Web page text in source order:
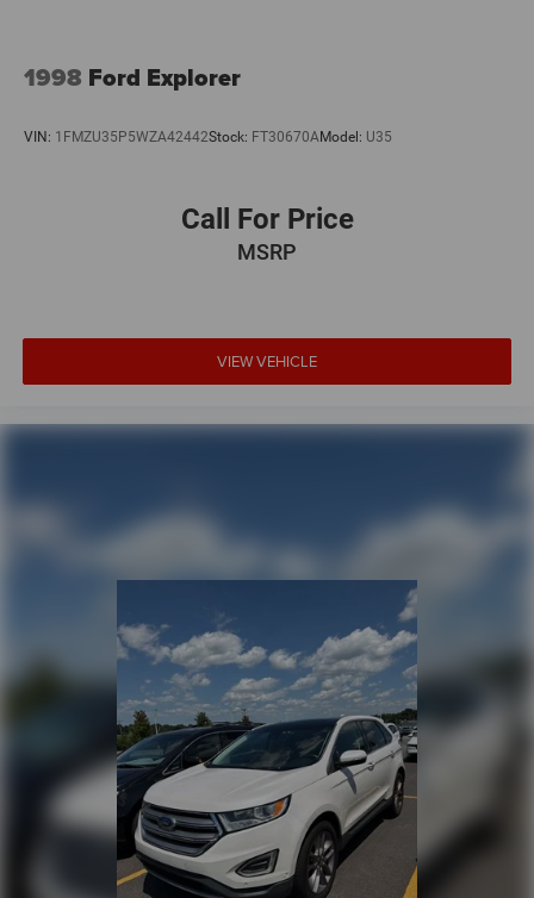
1998 Ford Explorer
VIN: 1FMZU35P5WZA42442Stock: FT30670AModel: U35
Call For Price
MSRP
VIEW VEHICLE